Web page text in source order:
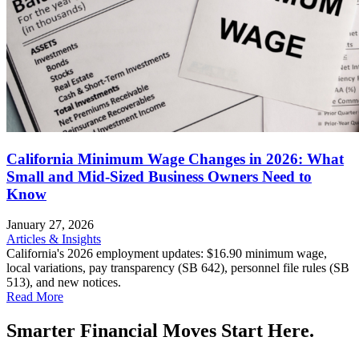
California Minimum Wage Changes in 2026: What
Small and Mid-Sized Business Owners Need to
Know
January 27, 2026
Articles & Insights
California's 2026 employment updates: $16.90 minimum wage,
local variations, pay transparency (SB 642), personnel file rules (SB
513), and new notices.
Read More
Smarter Financial Moves Start Here.